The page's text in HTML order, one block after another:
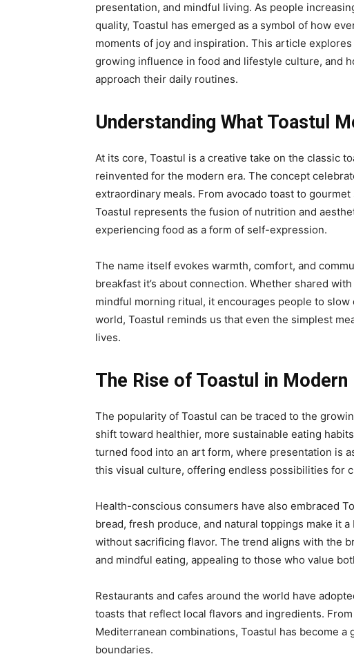
presentation, and mindful living. As people
quality, Toastul has emerged as a symbol of how
moments of joy and inspiration. This article
growing influence in food and lifestyle culture, and
approach their daily routines.
Understanding What Toastul
At its core, Toastul is a creative take on the classic
reinvented for the modern era. The concept
extraordinary meals. From avocado toast to
Toastul represents the fusion of nutrition and
experiencing food as a form of self-expression.
The name itself evokes warmth, comfort, and
breakfast it’s about connection. Whether shared
mindful morning ritual, it encourages people to
world, Toastul reminds us that even the simplest
lives.
The Rise of Toastul in Modern
The popularity of Toastul can be traced to the
shift toward healthier, more sustainable eating
turned food into an art form, where presentation is
this visual culture, offering endless possibilities for
Health-conscious consumers have also embraced
bread, fresh produce, and natural toppings make it
without sacrificing flavor. The trend aligns with the
and mindful eating, appealing to those who value
Restaurants and cafes around the world have
toasts that reflect local flavors and ingredients.
Mediterranean combinations, Toastul has become
boundaries.